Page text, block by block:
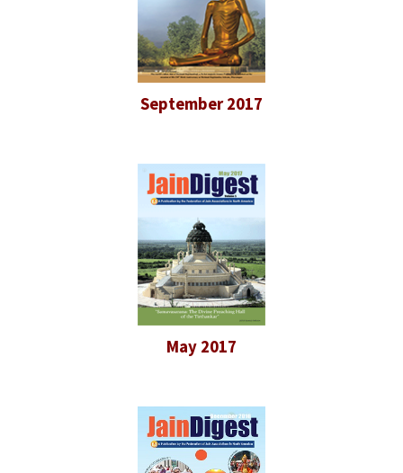
September 2017
May 2017